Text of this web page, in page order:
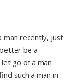
man recently, just
be a
go of a man
such a man in